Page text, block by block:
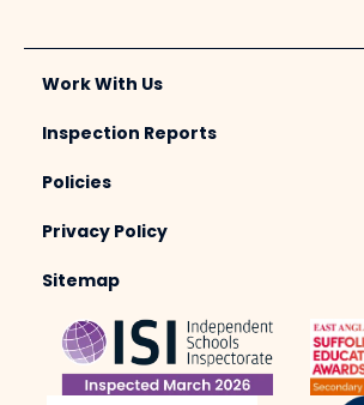
Work With Us
Inspection Reports
Policies
Privacy Policy
Sitemap